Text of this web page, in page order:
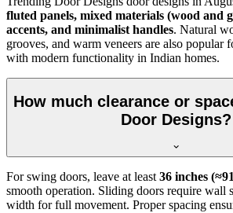
fluted panels, mixed materials (wood and
accents, and minimalist handles. Natural
grooves, and warm veneers are also popular
with modern functionality in Indian homes.
How much clearance or
Door Designs?
For swing doors, leave at least 36 inches
smooth operation. Sliding doors require wall
width for full movement. Proper spacing